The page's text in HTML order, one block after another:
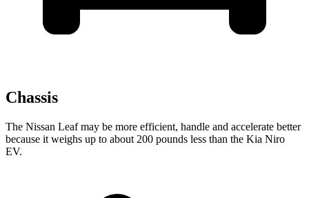
Chassis
The Nissan Leaf may be more efficient, handle and accelerate better
because it weighs up to about 200 pounds less than the Kia Niro
EV.